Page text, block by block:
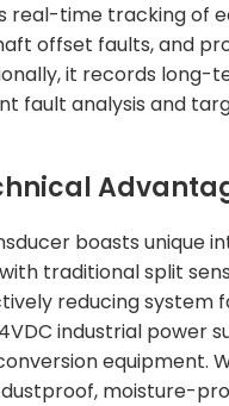
real-time tracking of
offset faults, and
it records
fault analysis and
boasts unique
traditional split
reducing system
industrial power
equipment.
moisture-